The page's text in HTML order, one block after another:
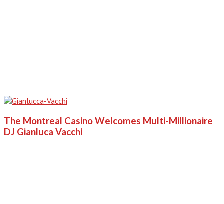
The Montreal Casino Welcomes Multi-Millionaire
DJ Gianluca Vacchi